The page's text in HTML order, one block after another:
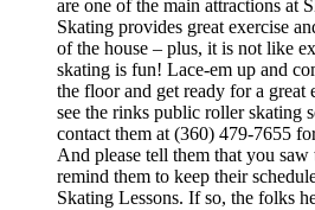
are one of the main attractions at
Skating provides great exercise
of the house – plus, it is not like
skating is fun! Lace-em up and
the floor and get ready for a
see the rinks public roller skating
contact them at (360) 479-7655
And please tell them that you
remind them to keep their
Skating Lessons. If so, the folks